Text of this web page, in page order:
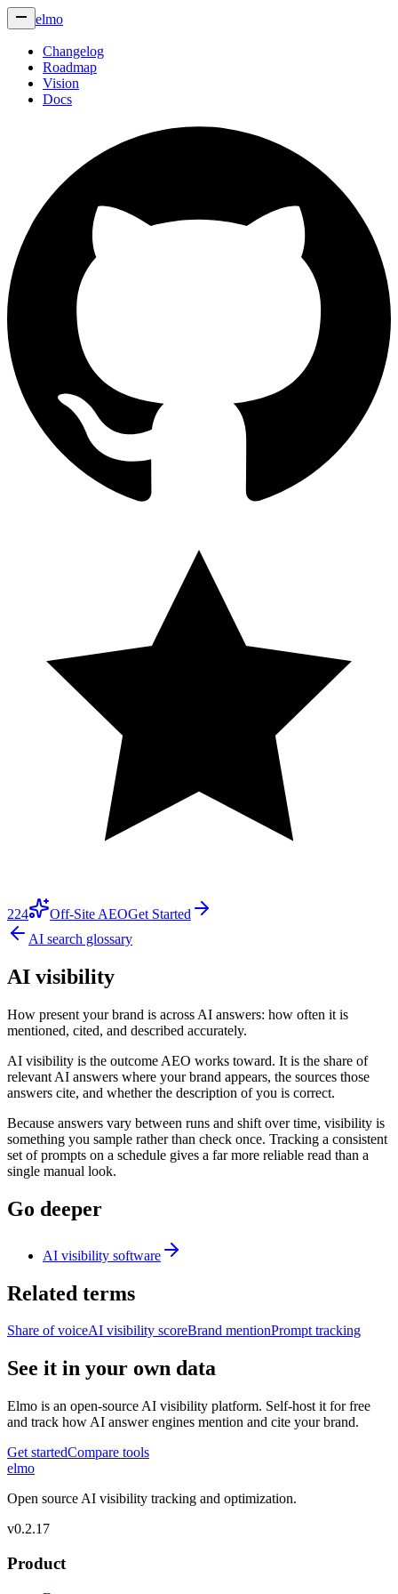
elmo
Changelog
Roadmap
Vision
Docs
224 Off-Site AEOGet Started
AI search glossary
AI visibility
How present your brand is across AI answers: how often it is
mentioned, cited, and described accurately.
AI visibility is the outcome AEO works toward. It is the share of
relevant AI answers where your brand appears, the sources those
answers cite, and whether the description of you is correct.
Because answers vary between runs and shift over time, visibility is
something you sample rather than check once. Tracking a consistent
set of prompts on a schedule gives a far more reliable read than a
single manual look.
Go deeper
AI visibility software
Related terms
Share of voiceAI visibility scoreBrand mentionPrompt tracking
See it in your own data
Elmo is an open-source AI visibility platform. Self-host it for free
and track how AI answer engines mention and cite your brand.
Get startedCompare tools
elmo
Open source AI visibility tracking and optimization.
v0.2.17
Product